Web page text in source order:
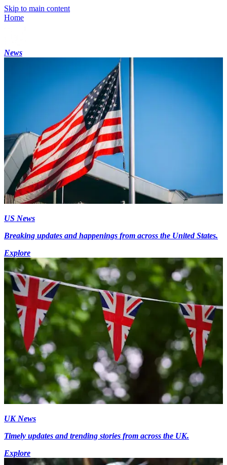
Skip to main content
Home
News
US News
Breaking updates and happenings from across the United States.
Explore
UK News
Timely updates and trending stories from across the UK.
Explore